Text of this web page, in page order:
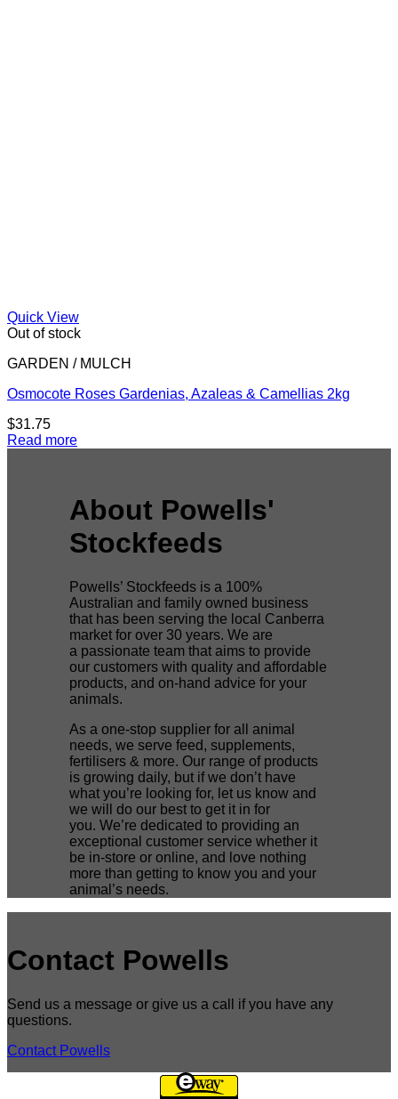
Quick View
Out of stock
GARDEN / MULCH
Osmocote Roses Gardenias, Azaleas & Camellias 2kg
$31.75
Read more
About Powells'
Stockfeeds
Powells’ Stockfeeds is a 100%
Australian and family owned business
that has been serving the local Canberra
market for over 30 years. We are
a passionate team that aims to provide
our customers with quality and affordable
products, and on-hand advice for your
animals.
As a one-stop supplier for all animal
needs, we serve feed, supplements,
fertilisers & more. Our range of products
is growing daily, but if we don’t have
what you’re looking for, let us know and
we will do our best to get it in for
you. We’re dedicated to providing an
exceptional customer service whether it
be in-store or online, and love nothing
more than getting to know you and your
animal’s needs.
Contact Powells
Send us a message or give us a call if you have any
questions.
Contact Powells